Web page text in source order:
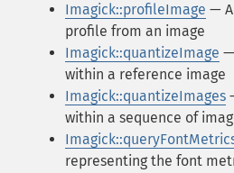
Imagick::profileImage —
profile from an image
Imagick::quantizeImage
within a reference image
Imagick::quantizeImages
within a sequence of
representing the font